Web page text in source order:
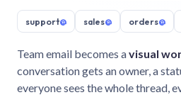
support@ sales@ orders@
Team email becomes avisual
conversation gets an owner, a
everyone sees the whole thread,